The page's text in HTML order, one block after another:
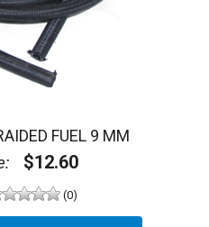
FUEL 9 MM
$12.60
(0)